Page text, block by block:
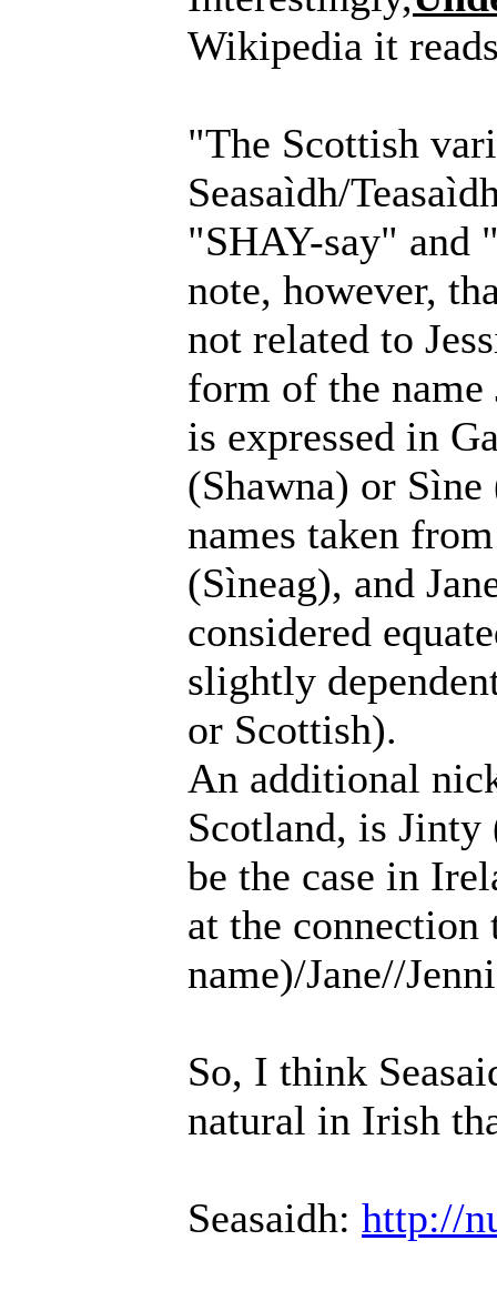
Wikipedia it
"The Scottish
Seasaìdh/
"SHAY-say" and
note, however,
not related to
form of the
is expressed in
(Shawna) or
names taken
(Sìneag), and
considered
slightly
or Scottish).
An additional
Scotland, is
be the case in
at the connection
name)/Jane//
So, I think
natural in Irish
Seasaidh: http://